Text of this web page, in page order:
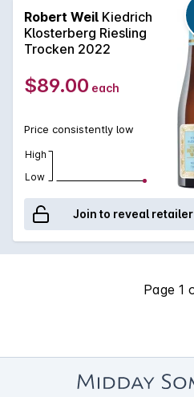
Robert Weil Kiedrich
Klosterberg Riesling
Trocken 2022
$89.00 each
Price consistently low
High
Low
Join to reveal retailer